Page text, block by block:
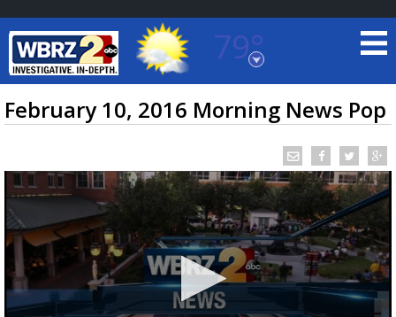
79°
Baton Rouge, Louisiana
7 DAY FORECAST
TRUEVIEW©LOCAL RADAR
February 10, 2016 Morning News Pop